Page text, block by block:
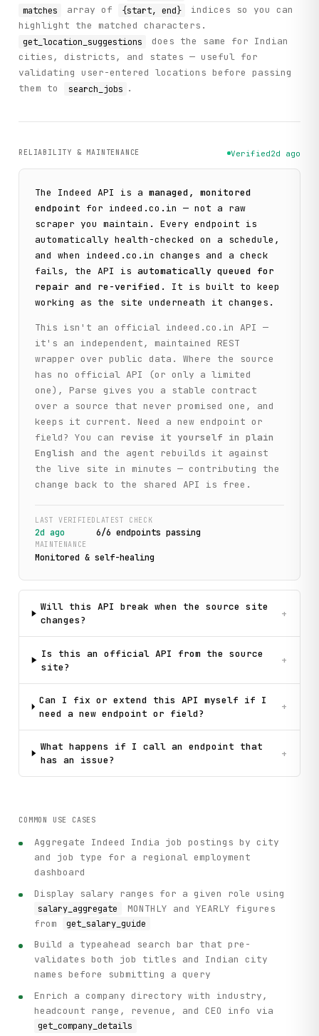
matches array of {start, end}
indices so you can
highlight the matched characters.
get_location_suggestions
does the same for Indian
cities, districts, and states — useful for
validating user-entered locations before passing
them to
search_jobs .
RELIABILITY & MAINTENANCE Verified2d ago
The Indeed API is a managed, monitored
endpoint for indeed.co.in — not a raw
scraper you maintain. Every endpoint is
automatically health-checked on a schedule,
and when
indeed.co.in changes and a check
fails, the API is automatically queued for
repair and re-verified . It is built to keep
working as the site underneath it changes.
This isn't an official indeed.co.in API —
it's an independent, maintained REST
wrapper over public data. Where the source
has no official API (or only a limited
one), Parse gives you a stable contract
over a source that never promised one, and
keeps it current. Need a new endpoint or
field? You can
revise it yourself in plain
English
and the agent rebuilds it against
the live site in minutes — contributing the
change back to the shared API is free.
LAST VERIFIED
2d ago
LATEST CHECK
6/6 endpoints passing
MAINTENANCE
Monitored & self-healing
Will this API break when the source site
changes?
+
Is this an official API from the source
site?
+
Can I fix or extend this API myself if I
need a new endpoint or field?
+
What happens if I call an endpoint that
has an issue?
+
COMMON USE CASES
Aggregate Indeed India job postings by city
and job type for a regional employment
dashboard
Display salary ranges for a given role using
salary_aggregate
MONTHLY and YEARLY figures
from
get_salary_guide
Build a typeahead search bar that pre-
validates both job titles and Indian city
names before submitting a query
Enrich a company directory with industry,
headcount range, revenue, and CEO info via
get_company_details